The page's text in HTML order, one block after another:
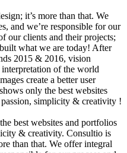
it’s more than that. We
and we’re responsible for our
our clients and their projects;
what we are today! After
2015 & 2016, vision
of the world
create a better user
only the best websites
simplicity & creativity !
best websites and portfolios
& creativity. Consultio is
than that. We offer integral